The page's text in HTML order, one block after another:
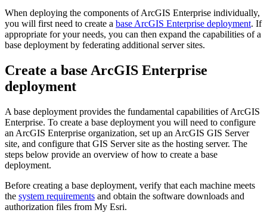
When deploying the components of ArcGIS Enterprise individually,
you will first need to create a base ArcGIS Enterprise deployment. If
appropriate for your needs, you can then expand the capabilities of a
base deployment by federating additional server sites.
Create a base ArcGIS Enterprise
deployment
A base deployment provides the fundamental capabilities of ArcGIS
Enterprise. To create a base deployment you will need to configure
an ArcGIS Enterprise organization, set up an ArcGIS GIS Server
site, and configure that GIS Server site as the hosting server. The
steps below provide an overview of how to create a base
deployment.
Before creating a base deployment, verify that each machine meets
the system requirements and obtain the software downloads and
authorization files from My Esri.